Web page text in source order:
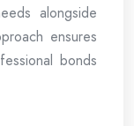
alongside
ensures
bonds